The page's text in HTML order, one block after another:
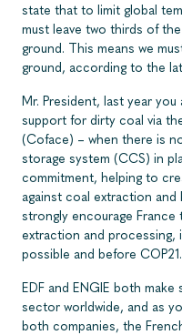
state that to limit global
must leave two thirds of
ground. This means we
ground, according to the
Mr. President, last year
support for dirty coal via
(Coface) – when there is
storage system (CCS) in
commitment, helping to
against coal extraction and
strongly encourage
extraction and processing,
possible and before COP21.
EDF and ENGIE both
sector worldwide, and as
both companies, the